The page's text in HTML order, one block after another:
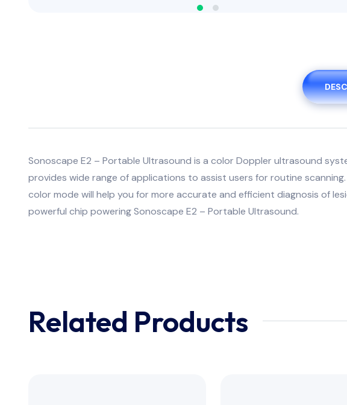
Sonoscape E2 – Portable Ultrasound is a color Doppler ultrasound
provides wide range of applications to assist users for routine
color mode will help you for more accurate and efficient diagnosis of
powerful chip powering Sonoscape E2 – Portable Ultrasound.
Related Products